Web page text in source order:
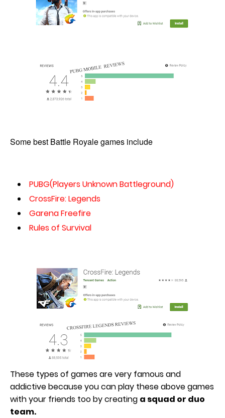
Some best Battle Royale games include
PUBG(Players Unknown Battleground)
CrossFire: Legends
Garena Freefire
Rules of Survival
These types of games are very famous and
addictive because you can play these above games
with your friends too by creating a squad or duo
team.